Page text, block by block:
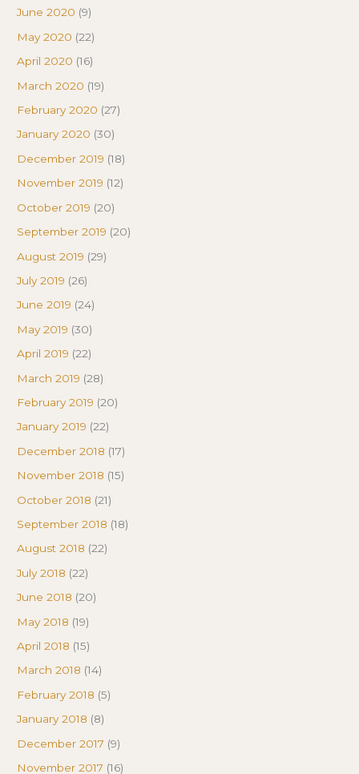
June 2020 (9)
May 2020 (22)
April 2020 (16)
March 2020 (19)
February 2020 (27)
January 2020 (30)
December 2019 (18)
November 2019 (12)
October 2019 (20)
September 2019 (20)
August 2019 (29)
July 2019 (26)
June 2019 (24)
May 2019 (30)
April 2019 (22)
March 2019 (28)
February 2019 (20)
January 2019 (22)
December 2018 (17)
November 2018 (15)
October 2018 (21)
September 2018 (18)
August 2018 (22)
July 2018 (22)
June 2018 (20)
May 2018 (19)
April 2018 (15)
March 2018 (14)
February 2018 (5)
January 2018 (8)
December 2017 (9)
November 2017 (16)